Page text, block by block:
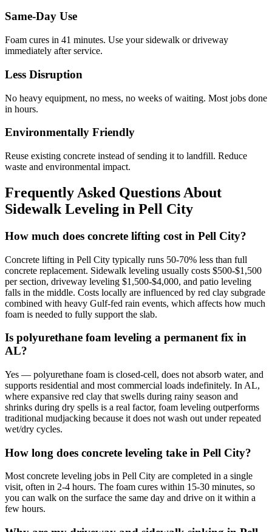
Same-Day Use
Foam cures in 41 minutes. Use your sidewalk or driveway
immediately after service.
Less Disruption
No heavy equipment, no mess, no weeks of waiting. Most jobs done
in hours.
Environmentally Friendly
Reuse existing concrete instead of sending it to landfill. Reduce
waste and environmental impact.
Frequently Asked Questions About
Sidewalk Leveling in Pell City
How much does concrete lifting cost in Pell City?
Concrete lifting in Pell City typically runs 50-70% less than full
concrete replacement. Sidewalk leveling usually costs $500-$1,500
per section, driveway leveling $1,500-$4,000, and patio leveling
falls in the middle. Costs locally are influenced by red clay subgrade
combined with heavy Gulf-fed rain events, which affects how much
foam is needed to fully support the slab.
Is polyurethane foam leveling a permanent fix in
AL?
Yes — polyurethane foam is closed-cell, does not absorb water, and
supports residential and most commercial loads indefinitely. In AL,
where expansive red clay that swells during rainy season and
shrinks during dry spells is a real factor, foam leveling outperforms
traditional mudjacking because it does not wash out under repeated
wet/dry cycles.
How long does concrete leveling take in Pell City?
Most concrete leveling jobs in Pell City are completed in a single
visit, often in 2-4 hours. The foam cures within 15-30 minutes, so
you can walk on the surface the same day and drive on it within a
few hours.